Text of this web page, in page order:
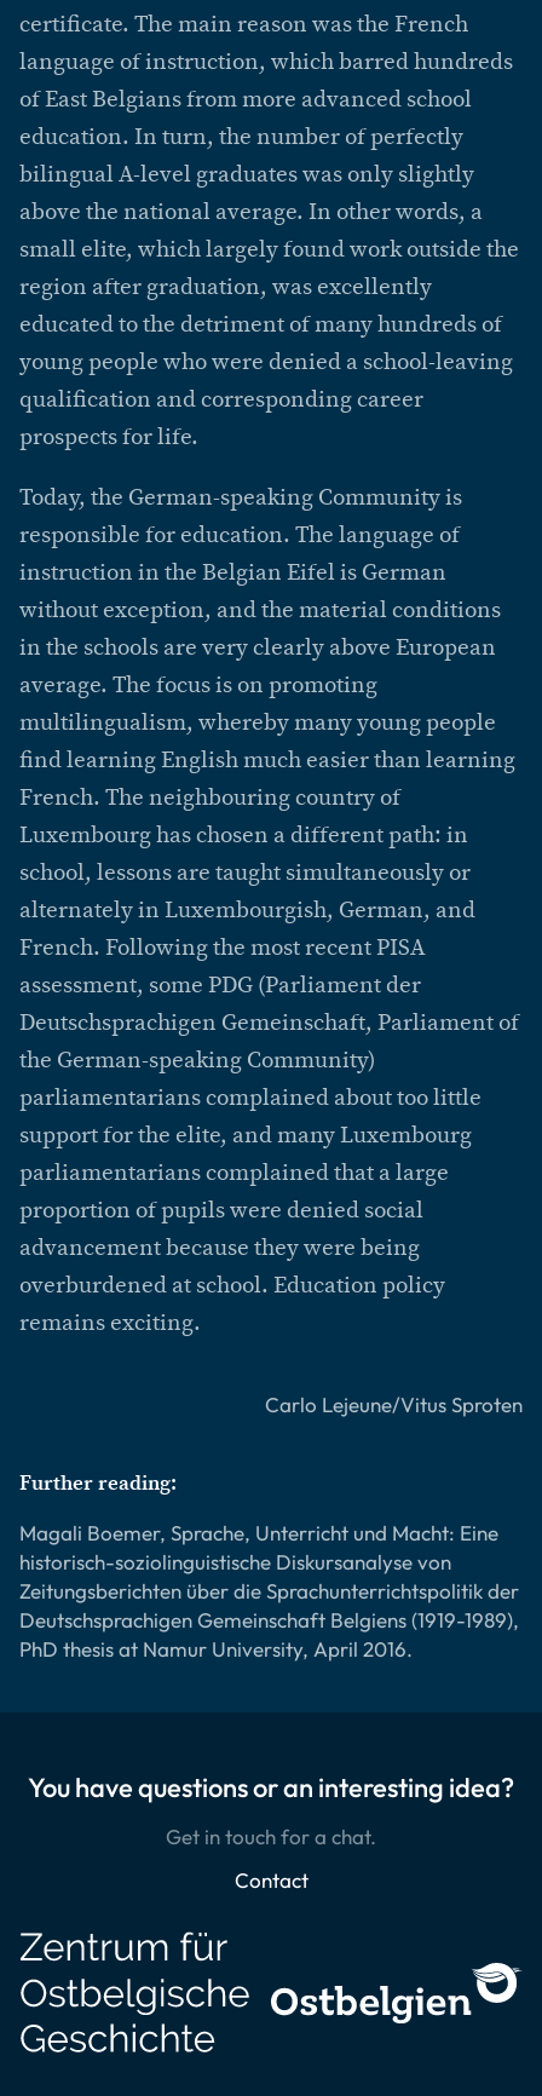
certificate. The main reason was the French
language of instruction, which barred hundreds
of East Belgians from more advanced school
education. In turn, the number of perfectly
bilingual A-level graduates was only slightly
above the national average. In other words, a
small elite, which largely found work outside the
region after graduation, was excellently
educated to the detriment of many hundreds of
young people who were denied a school-leaving
qualification and corresponding career
prospects for life.
Today, the German-speaking Community is
responsible for education. The language of
instruction in the Belgian Eifel is German
without exception, and the material conditions
in the schools are very clearly above European
average. The focus is on promoting
multilingualism, whereby many young people
find learning English much easier than learning
French. The neighbouring country of
Luxembourg has chosen a different path: in
school, lessons are taught simultaneously or
alternately in Luxembourgish, German, and
French. Following the most recent PISA
assessment, some PDG (Parliament der
Deutschsprachigen Gemeinschaft, Parliament of
the German-speaking Community)
parliamentarians complained about too little
support for the elite, and many Luxembourg
parliamentarians complained that a large
proportion of pupils were denied social
advancement because they were being
overburdened at school. Education policy
remains exciting.
Carlo Lejeune/Vitus Sproten
Further reading:
Magali Boemer, Sprache, Unterricht und Macht: Eine
historisch-soziolinguistische Diskursanalyse von
Zeitungsberichten über die Sprachunterrichtspolitik der
Deutschsprachigen Gemeinschaft Belgiens (1919-1989),
PhD thesis at Namur University, April 2016.
You have questions or an interesting idea?
Get in touch for a chat.
Contact